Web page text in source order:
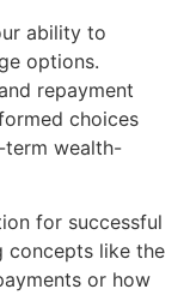
ability to
options.
repayment
choices
wealth-
for successful
concepts like the
or how